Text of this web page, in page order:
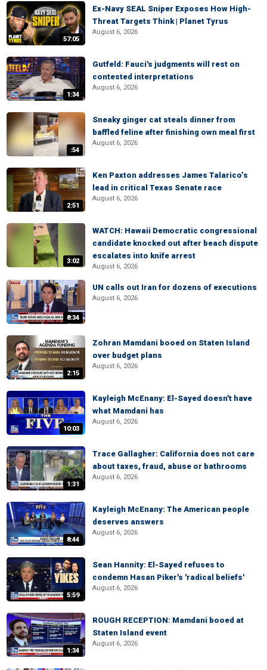
57:05
Ex-Navy SEAL Sniper Exposes How High-
Threat Targets Think | Planet Tyrus
August 6, 2026
1:34
Gutfeld: Fauci's judgments will rest on
contested interpretations
August 6, 2026
:54
Sneaky ginger cat steals dinner from
baffled feline after finishing own meal first
August 6, 2026
2:51
Ken Paxton addresses James Talarico’s
lead in critical Texas Senate race
August 6, 2026
3:02
WATCH: Hawaii Democratic congressional
candidate knocked out after beach dispute
escalates into knife arrest
August 6, 2026
8:34
UN calls out Iran for dozens of executions
August 6, 2026
2:15
Zohran Mamdani booed on Staten Island
over budget plans
August 6, 2026
10:03
Kayleigh McEnany: El-Sayed doesn't have
what Mamdani has
August 6, 2026
1:31
Trace Gallagher: California does not care
about taxes, fraud, abuse or bathrooms
August 6, 2026
8:44
Kayleigh McEnany: The American people
deserves answers
August 6, 2026
5:59
Sean Hannity: El-Sayed refuses to
condemn Hasan Piker's 'radical beliefs'
August 6, 2026
1:34
ROUGH RECEPTION: Mamdani booed at
Staten Island event
August 6, 2026